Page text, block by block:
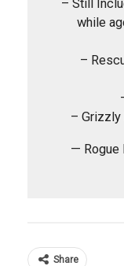
– Still
while
–
– Grizzly
— Rogue
Share